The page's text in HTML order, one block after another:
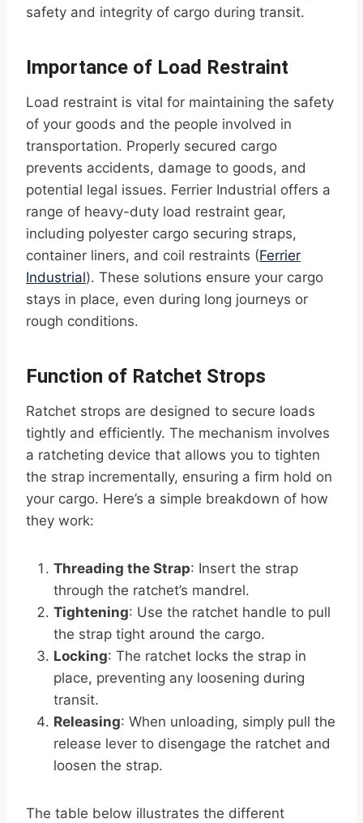
safety and integrity of cargo during transit.
Importance of Load Restraint
Load restraint is vital for maintaining the safety
of your goods and the people involved in
transportation. Properly secured cargo
prevents accidents, damage to goods, and
potential legal issues. Ferrier Industrial offers a
range of heavy-duty load restraint gear,
including polyester cargo securing straps,
container liners, and coil restraints (Ferrier
Industrial). These solutions ensure your cargo
stays in place, even during long journeys or
rough conditions.
Function of Ratchet Strops
Ratchet strops are designed to secure loads
tightly and efficiently. The mechanism involves
a ratcheting device that allows you to tighten
the strap incrementally, ensuring a firm hold on
your cargo. Here’s a simple breakdown of how
they work:
Threading the Strap: Insert the strap
through the ratchet’s mandrel.
Tightening: Use the ratchet handle to pull
the strap tight around the cargo.
Locking: The ratchet locks the strap in
place, preventing any loosening during
transit.
Releasing: When unloading, simply pull the
release lever to disengage the ratchet and
loosen the strap.
The table below illustrates the different